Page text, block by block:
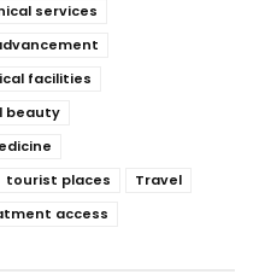
services
facilities
beauty
tourist places
Travel
access